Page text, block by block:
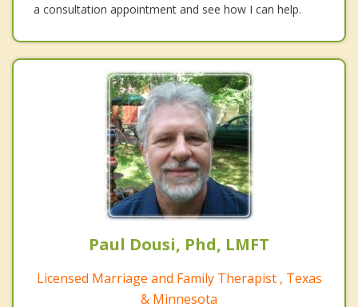
a consultation appointment and see how I can help.
Paul Dousi, Phd, LMFT
Licensed Marriage and Family Therapist , Texas
& Minnesota